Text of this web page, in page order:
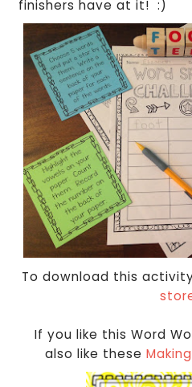
finishers have at it! :)
To download this
If you like this Word
also like these